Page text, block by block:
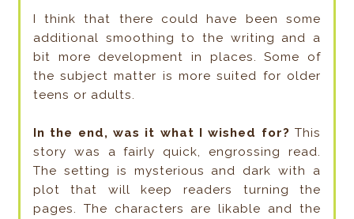
I think that there could have been some
additional smoothing to the writing and a
bit more development in places. Some of
the subject matter is more suited for older
teens or adults.
In the end, was it what I wished for? This
story was a fairly quick, engrossing read.
The setting is mysterious and dark with a
plot that will keep readers turning the
pages. The characters are likable and the